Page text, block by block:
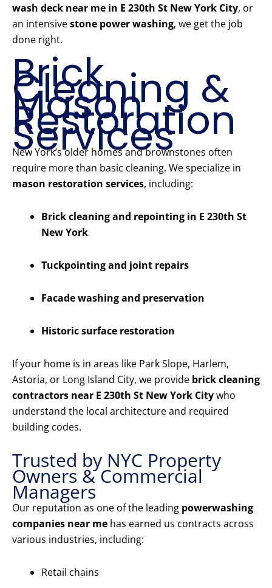
wash deck near me in E 230th St New York City, or
an intensivestone power washing, we get the job
done right.
Brick
Cleaning &
Mason
Restoration
Services
New York’s older homes and brownstones often
require more than basic cleaning. We specialize in
mason restoration services, including:
Brick cleaning and repointing in E 230th St
New York
Tuckpointing and joint repairs
Facade washing and preservation
Historic surface restoration
If your home is in areas like Park Slope, Harlem,
Astoria, or Long Island City, we provide brick cleaning
contractors near E 230th St New York Citywho
understand the local architecture and required
building codes.
Trusted by NYC Property
Owners & Commercial
Managers
Our reputation as one of the leading powerwashing
companies near me has earned us contracts across
various industries, including:
Retail chains